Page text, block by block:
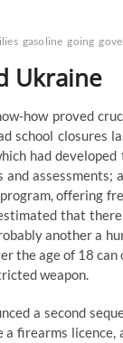
gasoline going
Ukraine
how proved
school closures
had
offering
that
another a
the age of 18
weapon.
a second
firearms licence,